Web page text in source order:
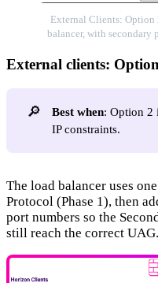
External Clients:
balancer, with secondary
External clients:
🔎 Best when: Option 2
IP constraints.
The load balancer uses
Protocol (Phase 1), then
port numbers so the
still reach the correct UAG.